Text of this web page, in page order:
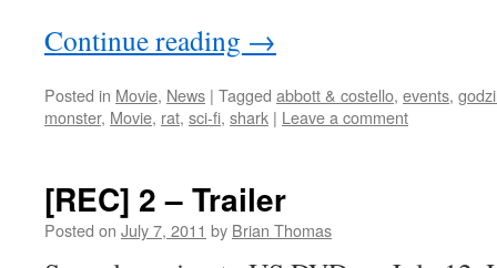
Continue reading →
Posted in Movie, News | Tagged abbott & costello, events,
monster, Movie, rat, sci-fi, shark | Leave a comment
[REC] 2 – Trailer
Posted on July 7, 2011 by Brian Thomas